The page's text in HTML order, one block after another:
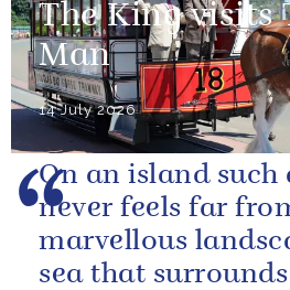
The King visits
Man
14 July 2026
On an island such
never feels far
marvellous
sea that